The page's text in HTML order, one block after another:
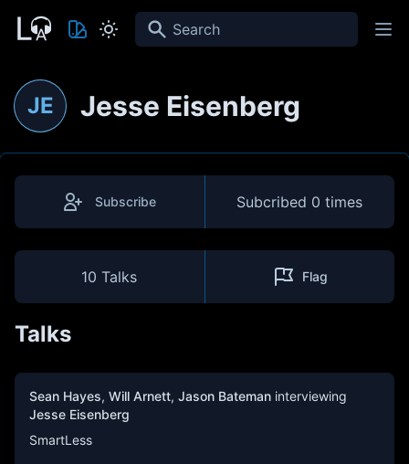
Search
JE Jesse Eisenberg
Subscribe Subcribed 0 times
10 Talks Flag
Talks
Sean Hayes, Will Arnett, Jason Bateman interviewing
Jesse Eisenberg
SmartLess